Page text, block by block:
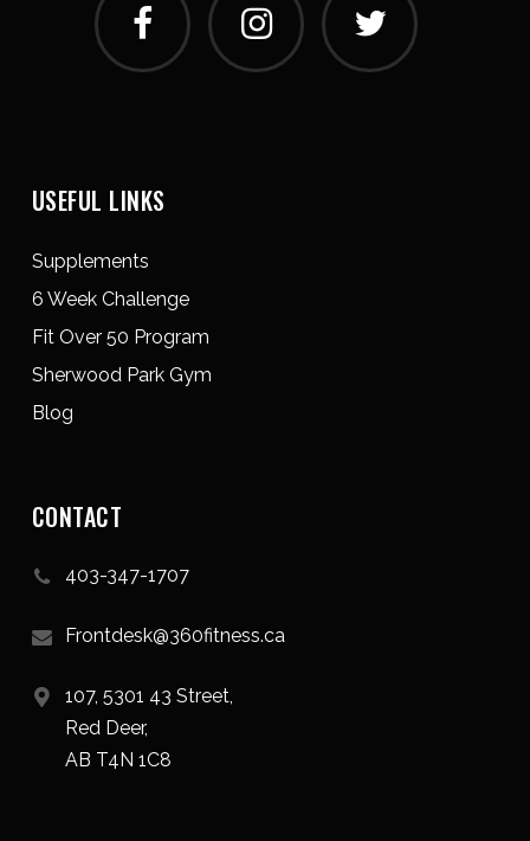
USEFUL LINKS
Supplements
6 Week Challenge
Fit Over 50 Program
Sherwood Park Gym
Blog
CONTACT
403-347-1707
Frontdesk@360fitness.ca
107, 5301 43 Street,
Red Deer,
AB T4N 1C8